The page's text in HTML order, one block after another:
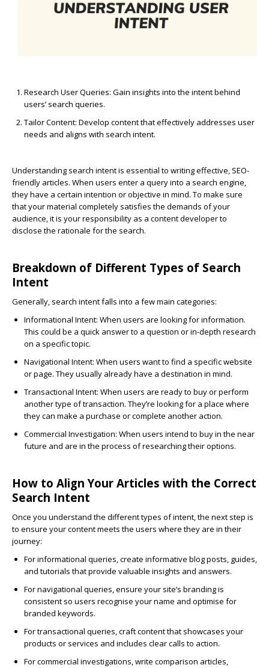
Research User Queries: Gain insights into the intent behind
users’ search queries.
Tailor Content: Develop content that effectively addresses user
needs and aligns with search intent.
Understanding search intent is essential to writing effective, SEO-
friendly articles. When users enter a query into a search engine,
they have a certain intention or objective in mind. To make sure
that your material completely satisfies the demands of your
audience, it is your responsibility as a content developer to
disclose the rationale for the search.
Breakdown of Different Types of Search
Intent
Generally, search intent falls into a few main categories:
Informational Intent: When users are looking for information.
This could be a quick answer to a question or in-depth research
on a specific topic.
Navigational Intent: When users want to find a specific website
or page. They usually already have a destination in mind.
Transactional Intent: When users are ready to buy or perform
another type of transaction. They’re looking for a place where
they can make a purchase or complete another action.
Commercial Investigation: When users intend to buy in the near
future and are in the process of researching their options.
How to Align Your Articles with the Correct
Search Intent
Once you understand the different types of intent, the next step is
to ensure your content meets the users where they are in their
journey:
Forinformational queries, create informative blog posts, guides,
and tutorials that provide valuable insights and answers.
Fornavigational queries, ensure your site’s branding is
consistent so users recognise your name and optimise for
branded keywords.
Fortransactional queries, craft content that showcases your
products or services and includes clear calls to action.
Forcommercial investigations, write comparison articles,